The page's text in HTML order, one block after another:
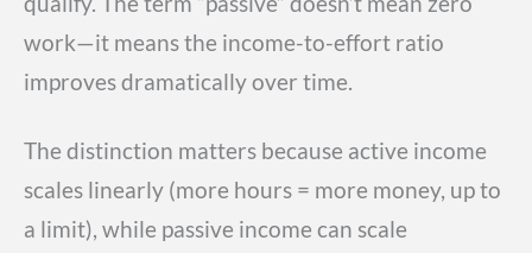
work—it means the income-to-effort ratio
improves dramatically over time.
The distinction matters because active income
scales linearly (more hours = more money, up to
a limit), while passive income can scale